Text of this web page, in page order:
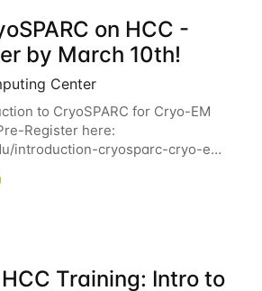
on HCC -
by March 10th!
Center
to CryoSPARC for Cryo-EM
Register here:
introduction-cryosparc-cryo-em-
to Pre-Register: March 3rd
will give participants a
Training: Intro to